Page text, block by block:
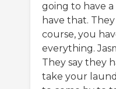
going to have
have that.
course, you
everything.
They say they
take your